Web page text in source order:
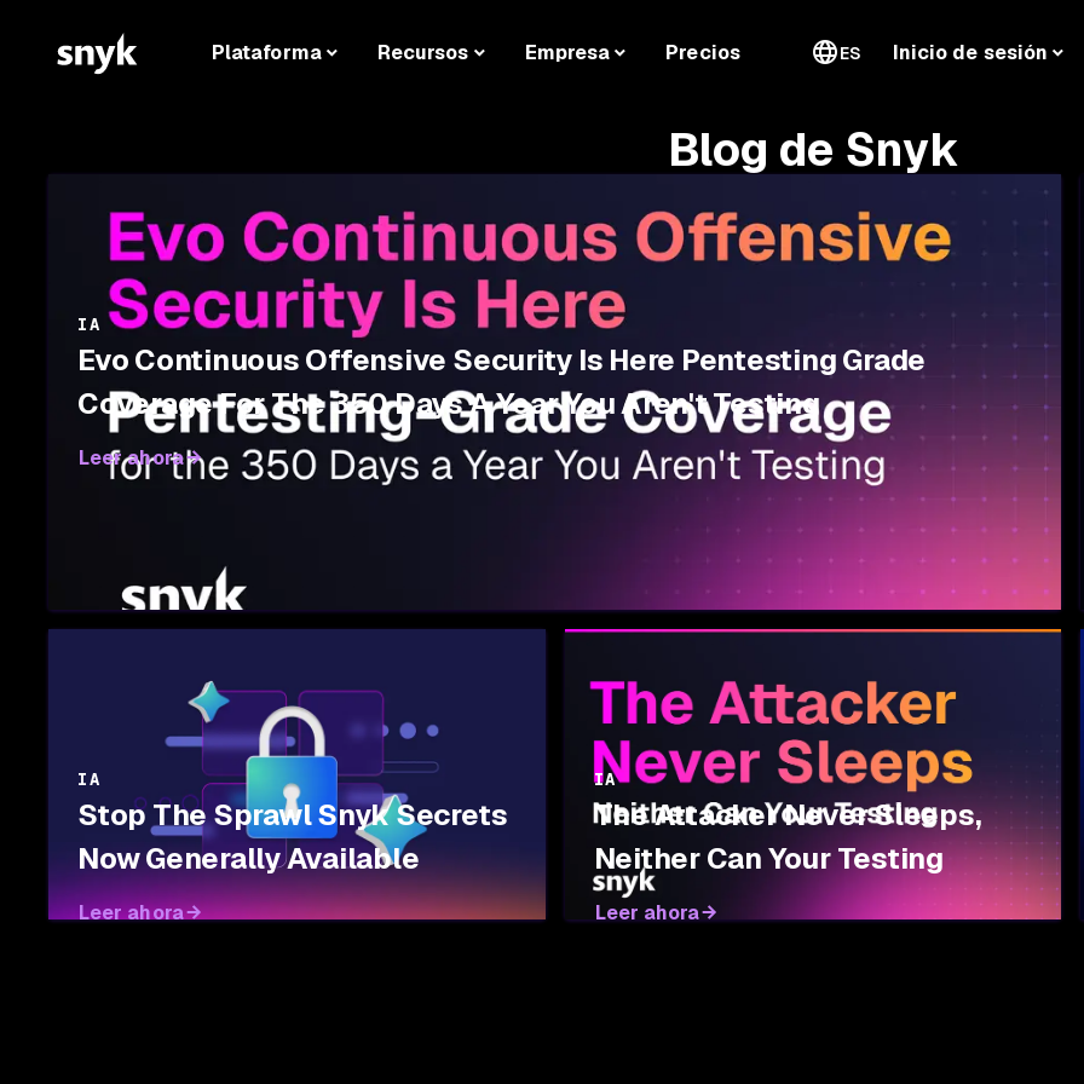
Plataforma Recursos Empresa Precios ES Inicio de sesión
Blog de Snyk
IA
Evo Continuous Offensive Security Is Here Pentesting Grade
Coverage For The 350 Days A Year You Aren't Testing
Leer ahora
IA
Stop The Sprawl Snyk Secrets
Now Generally Available
Leer ahora
IA
The Attacker Never Sleeps,
Neither Can Your Testing
Leer ahora